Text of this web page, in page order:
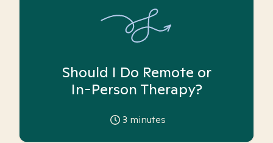
Should I Do Remote or
In-Person Therapy?
3 minutes